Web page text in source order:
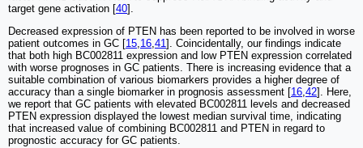
target gene activation [40].
Decreased expression of PTEN has been reported to be involved in worse
patient outcomes in GC [15,16,41]. Coincidentally, our findings indicate
that both high BC002811 expression and low PTEN expression correlated
with worse prognoses in GC patients. There is increasing evidence that a
suitable combination of various biomarkers provides a higher degree of
accuracy than a single biomarker in prognosis assessment [16,42]. Here,
we report that GC patients with elevated BC002811 levels and decreased
PTEN expression displayed the lowest median survival time, indicating
that increased value of combining BC002811 and PTEN in regard to
prognostic accuracy for GC patients.